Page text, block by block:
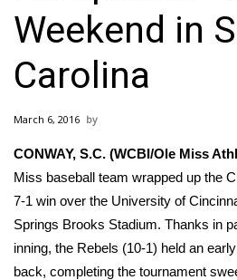
Local News
National/World News
MidMorning with WCBI
Sunrise & Midday Guests
WCBI Sunrise Saturday
Sports
Weekend in
Carolina
March 6, 2016
CONWAY, S.C. (WCBI/Ole Miss
Miss baseball team wrapped up the
7-1 win over the University of
Springs Brooks Stadium. Thanks in
inning, the Rebels (10-1) held an
back, completing the tournament